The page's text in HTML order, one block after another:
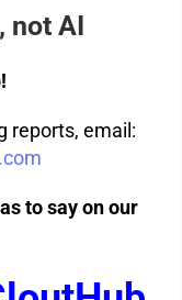
not AI
reports, email:
to say on our